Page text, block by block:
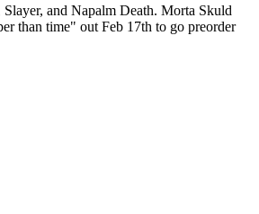
and Napalm Death. Morta Skuld
than time" out Feb 17th to go preorder